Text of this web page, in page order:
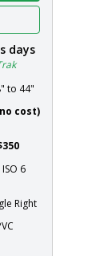
days
to 44"
cost)
6
Right